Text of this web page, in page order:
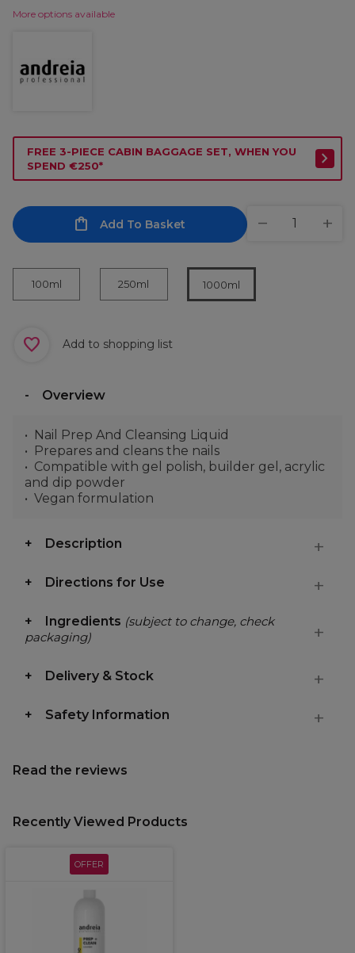
More options available
FREE 3-PIECE CABIN BAGGAGE SET, WHEN YOU
SPEND €250*
Add To Basket
100ml 250ml 1000ml
Add to shopping list
Overview
Nail Prep And Cleansing Liquid
Prepares and cleans the nails
Compatible with gel polish, builder gel, acrylic
and dip powder
Vegan formulation
Description
Directions for Use
Ingredients (subject to change, check
packaging)
Delivery & Stock
Safety Information
Read the reviews
Recently Viewed Products
OFFER